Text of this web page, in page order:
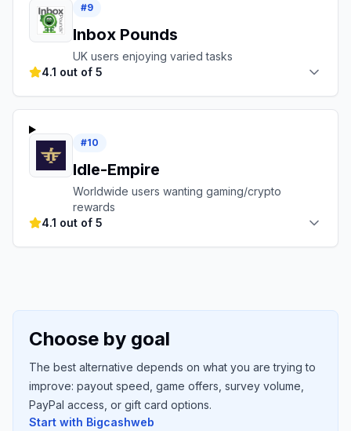
#9
Inbox Pounds
UK users enjoying varied tasks
4.1 out of 5
#10
Idle-Empire
Worldwide users wanting gaming/crypto
rewards
4.1 out of 5
Choose by goal
The best alternative depends on what you are trying to
improve: payout speed, game offers, survey volume,
PayPal access, or gift card options.
Start with Bigcashweb